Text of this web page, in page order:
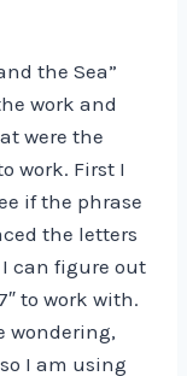
the Sea”
work and
were the
work. First I
if the phrase
the letters
can figure out
to work with.
wondering,
I am using